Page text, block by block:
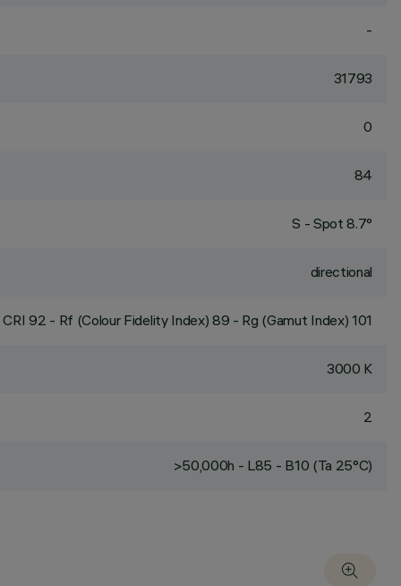
-
31793
0
84
S - Spot 8.7°
directional
CRI92 - Rf (Colour Fidelity Index) 89 - Rg (Gamut Index) 101
3000 K
2
>50,000h - L85 - B10 (Ta 25°C)